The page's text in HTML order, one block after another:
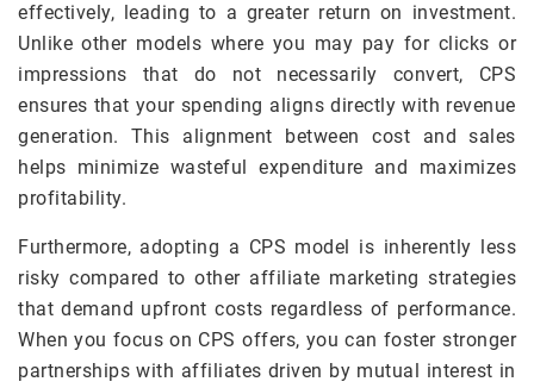
effectively, leading to a greater return on investment.
Unlike other models where you may pay for clicks or
impressions that do not necessarily convert, CPS
ensures that your spending aligns directly with revenue
generation. This alignment between cost and sales
helps minimize wasteful expenditure and maximizes
profitability.
Furthermore, adopting a CPS model is inherently less
risky compared to other affiliate marketing strategies
that demand upfront costs regardless of performance.
When you focus on CPS offers, you can foster stronger
partnerships with affiliates driven by mutual interest in